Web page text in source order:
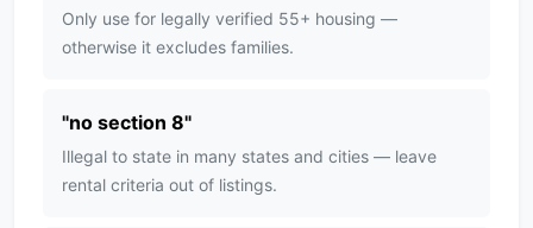
Only use for legally verified 55+ housing —
otherwise it excludes families.
"no section 8"
Illegal to state in many states and cities — leave
rental criteria out of listings.